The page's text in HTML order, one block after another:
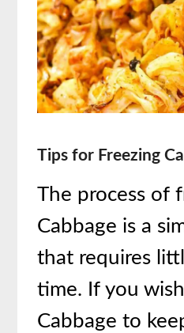
Tips for Freezing
The process of
Cabbage is a
that requires
time. If you
Cabbage to